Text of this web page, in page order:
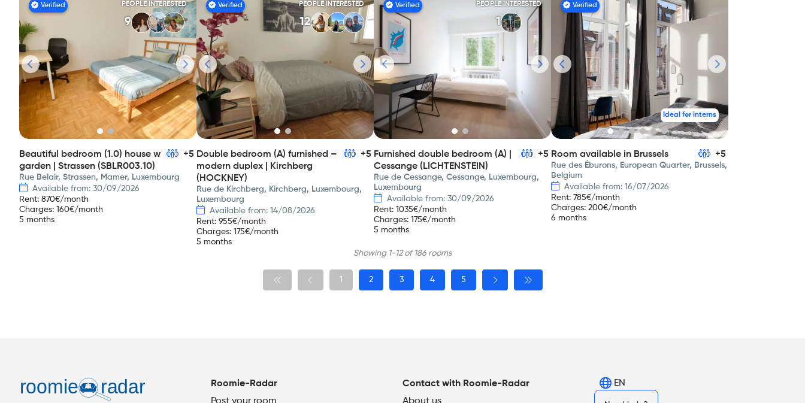
Verified PEOPLE INTERESTED
9
Beautiful bedroom (1.0) house w
garden | Strassen (SBLR003.10)
+5
Rue Belair, Strassen, Mamer, Luxembourg
Available from: 30/09/2026
Rent: 870€/month
Charges: 160€/month
5 months
Verified PEOPLE INTERESTED
12
Double bedroom (A) furnished –
modern duplex | Kirchberg
(HOCKNEY)
+5
Rue de Kirchberg, Kirchberg, Luxembourg,
Luxembourg
Available from: 14/08/2026
Rent: 955€/month
Charges: 175€/month
5 months
Verified PEOPLE INTERESTED
1
Furnished double bedroom (A) |
Cessange (LICHTENSTEIN)
+5
Rue de Cessange, Cessange, Luxembourg,
Luxembourg
Available from: 30/09/2026
Rent: 1035€/month
Charges: 175€/month
5 months
Verified
Ideal for interns
Room available in Brussels +5
Rue des Éburons, European Quarter, Brussels,
Belgium
Available from: 16/07/2026
Rent: 785€/month
Charges: 200€/month
6 months
Showing 1-12 of 186 rooms
1 2 3 4 5
Roomie-Radar
Contact with Roomie-Radar
EN